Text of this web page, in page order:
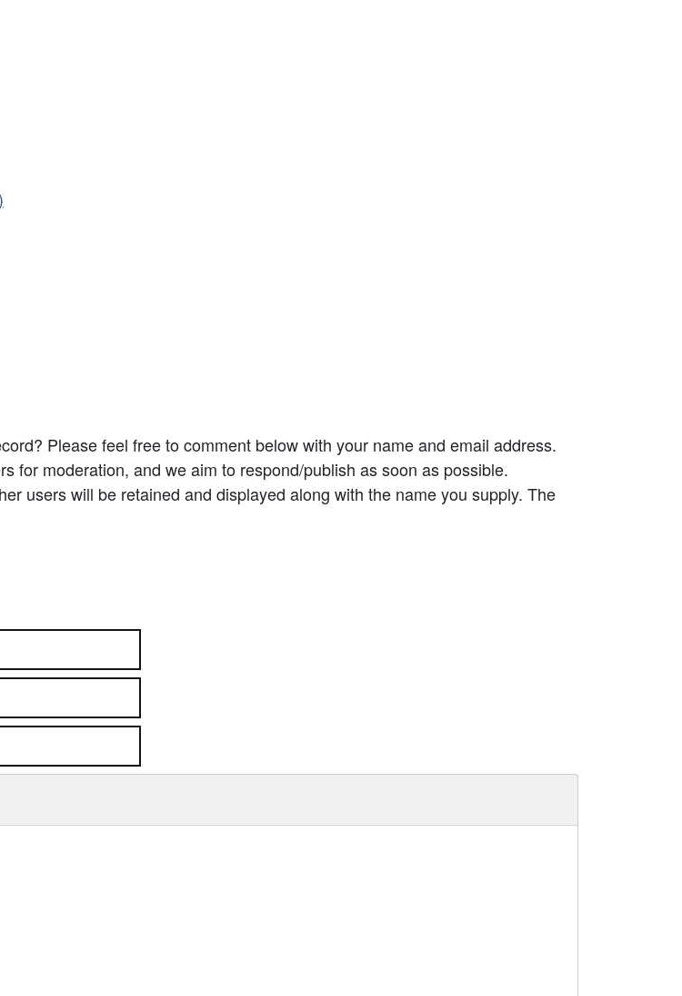
Please feel free to comment below with your name and email address.
for moderation, and we aim to respond/publish as soon as possible.
users will be retained and displayed along with the name you supply. The